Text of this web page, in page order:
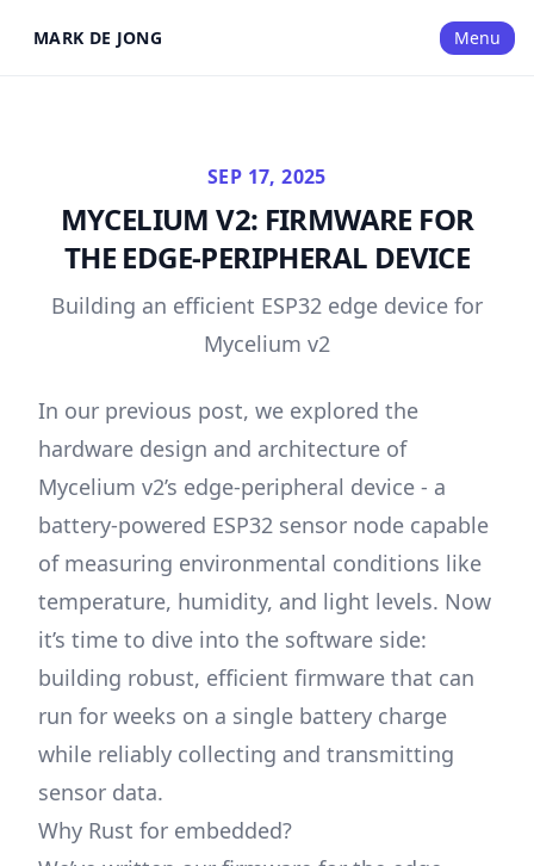
MARK DE JONG Menu
SEP 17, 2025
MYCELIUM V2: FIRMWARE FOR
THE EDGE-PERIPHERAL DEVICE
Building an efficient ESP32 edge device for
Mycelium v2
In our previous post, we explored the
hardware design and architecture of
Mycelium v2’s edge-peripheral device - a
battery-powered ESP32 sensor node capable
of measuring environmental conditions like
temperature, humidity, and light levels. Now
it’s time to dive into the software side:
building robust, efficient firmware that can
run for weeks on a single battery charge
while reliably collecting and transmitting
sensor data.
Why Rust for embedded?